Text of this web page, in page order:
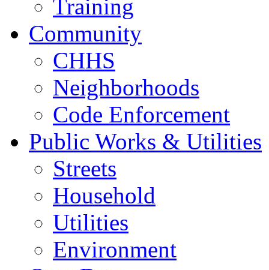
Training
Community
CHHS
Neighborhoods
Code Enforcement
Public Works & Utilities
Streets
Household
Utilities
Environment